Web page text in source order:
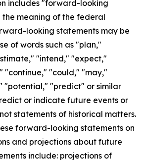
includes "forward-looking
the meaning of the federal
looking statements may be
of words such as "plan,"
"intend," "expect,"
"continue," "could," "may,"
"potential," "predict" or similar
or indicate future events or
statements of historical matters.
forward-looking statements on
and projections about future
include: projections of